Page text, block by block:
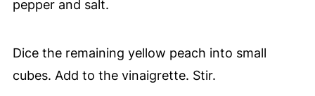
pepper and salt.
Dice the remaining yellow peach into small
cubes. Add to the vinaigrette. Stir.